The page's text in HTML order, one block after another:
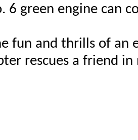
6 green engine can
fun and thrills of an
rescues a friend in